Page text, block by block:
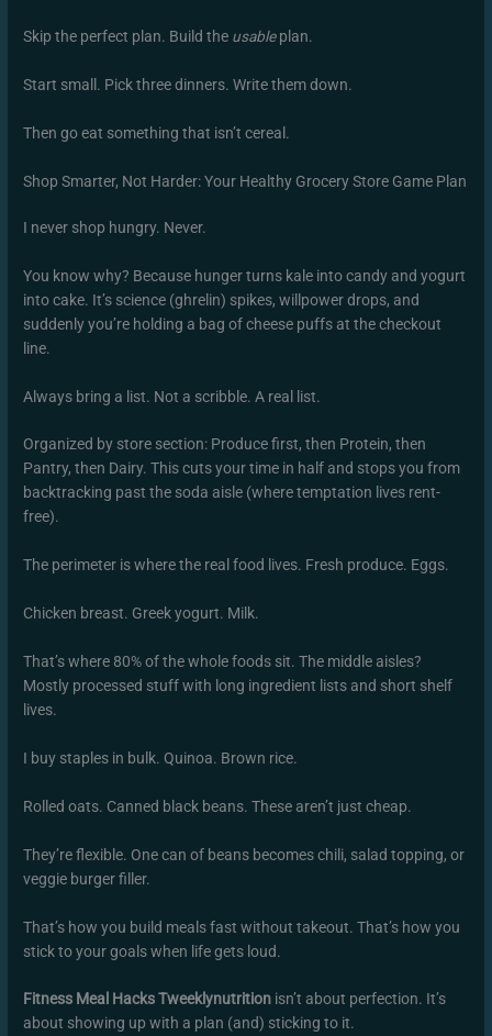
Skip the perfect plan. Build the usableplan.
Start small. Pick three dinners. Write them down.
Then go eat something that isn’t cereal.
Shop Smarter, Not Harder: Your Healthy Grocery Store Game Plan
I never shop hungry. Never.
You know why? Because hunger turns kale into candy and yogurt
into cake. It’s science (ghrelin) spikes, willpower drops, and
suddenly you’re holding a bag of cheese puffs at the checkout
line.
Always bring a list. Not a scribble. A real list.
Organized by store section: Produce first, then Protein, then
Pantry, then Dairy. This cuts your time in half and stops you from
backtracking past the soda aisle (where temptation lives rent-
free).
The perimeter is where the real food lives. Fresh produce. Eggs.
Chicken breast. Greek yogurt. Milk.
That’s where 80% of the whole foods sit. The middle aisles?
Mostly processed stuff with long ingredient lists and short shelf
lives.
I buy staples in bulk. Quinoa. Brown rice.
Rolled oats. Canned black beans. These aren’t just cheap.
They’re flexible. One can of beans becomes chili, salad topping, or
veggie burger filler.
That’s how you build meals fast without takeout. That’s how you
stick to your goals when life gets loud.
Fitness Meal Hacks Tweeklynutrition isn’t about perfection. It’s
about showing up with a plan (and) sticking to it.